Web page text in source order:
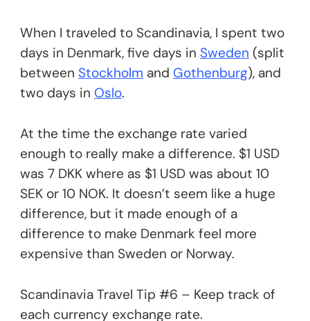
When I traveled to Scandinavia, I spent two
days in Denmark, five days in Sweden (split
between Stockholm and Gothenburg), and
two days in Oslo.
At the time the exchange rate varied
enough to really make a difference. $1 USD
was 7 DKK where as $1 USD was about 10
SEK or 10 NOK. It doesn’t seem like a huge
difference, but it made enough of a
difference to make Denmark feel more
expensive than Sweden or Norway.
Scandinavia Travel Tip #6 – Keep track of
each currency exchange rate.